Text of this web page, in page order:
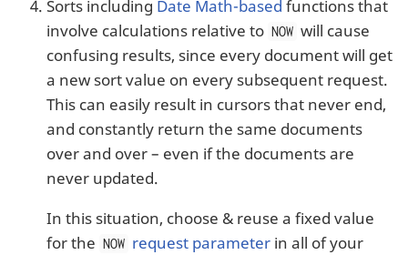
Sorts including Date Math-based functions that
involve calculations relative to NOW will cause
confusing results, since every document will get
a new sort value on every subsequent request.
This can easily result in cursors that never end,
and constantly return the same documents
over and over – even if the documents are
never updated.
In this situation, choose & reuse a fixed value
for the NOW request parameter in all of your